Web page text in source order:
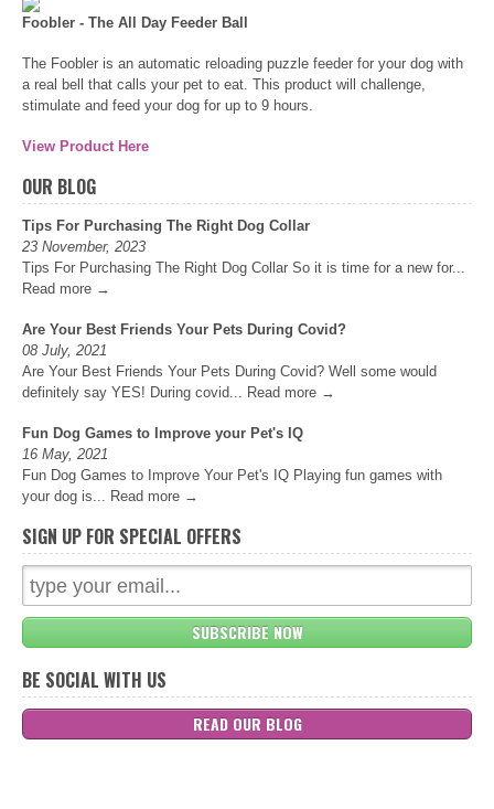
Foobler - The All Day Feeder Ball
The Foobler is an automatic reloading puzzle feeder for your dog with
a real bell that calls your pet to eat. This product will challenge,
stimulate and feed your dog for up to 9 hours.
View Product Here
OUR BLOG
Tips For Purchasing The Right Dog Collar
23 November, 2023
Tips For Purchasing The Right Dog Collar So it is time for a new for...
Read more →
Are Your Best Friends Your Pets During Covid?
08 July, 2021
Are Your Best Friends Your Pets During Covid? Well some would
definitely say YES! During covid...
Read more →
Fun Dog Games to Improve your Pet's IQ
16 May, 2021
Fun Dog Games to Improve Your Pet's IQ Playing fun games with
your dog is...
Read more →
SIGN UP FOR SPECIAL OFFERS
SUBSCRIBE NOW
BE SOCIAL WITH US
READ OUR BLOG